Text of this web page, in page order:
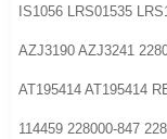
IS1056 LRS01535
AZJ3190 AZJ3241
AT195414 AT195414
114459 228000-847